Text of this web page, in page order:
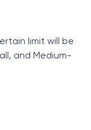
limit will be
and Medium-